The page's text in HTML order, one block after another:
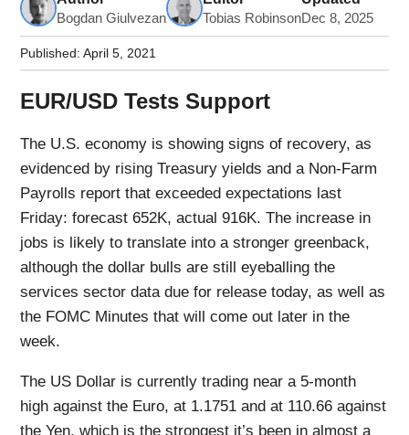
Bogdan Giulvezan Tobias RobinsonDec 8, 2025
Published:April 5, 2021
EUR/USD Tests Support
The U.S. economy is showing signs of recovery, as
evidenced by rising Treasury yields and a Non-Farm
Payrolls report that exceeded expectations last
Friday: forecast 652K, actual 916K. The increase in
jobs is likely to translate into a stronger greenback,
although the dollar bulls are still eyeballing the
services sector data due for release today, as well as
the FOMC Minutes that will come out later in the
week.
The US Dollar is currently trading near a 5-month
high against the Euro, at 1.1751 and at 110.66 against
the Yen, which is the strongest it’s been in almost a